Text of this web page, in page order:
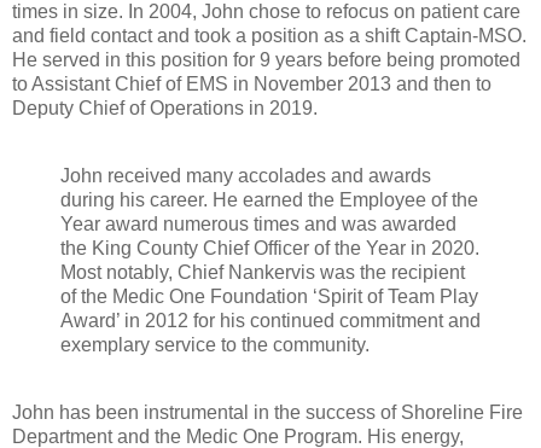
times in size. In 2004, John chose to refocus on patient care
and field contact and took a position as a shift Captain-MSO.
He served in this position for 9 years before being promoted
to Assistant Chief of EMS in November 2013 and then to
Deputy Chief of Operations in 2019.
John received many accolades and awards
during his career. He earned the Employee of the
Year award numerous times and was awarded
the King County Chief Officer of the Year in 2020.
Most notably, Chief Nankervis was the recipient
of the Medic One Foundation ‘Spirit of Team Play
Award’ in 2012 for his continued commitment and
exemplary service to the community.
John has been instrumental in the success of Shoreline Fire
Department and the Medic One Program. His energy,